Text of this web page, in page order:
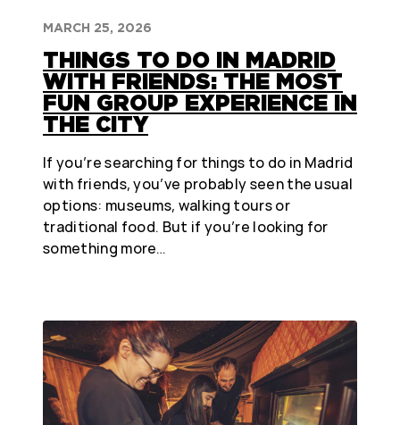
MARCH 25, 2026
THINGS TO DO IN MADRID
WITH FRIENDS: THE MOST
FUN GROUP EXPERIENCE IN
THE CITY
If you’re searching for things to do in Madrid
with friends, you’ve probably seen the usual
options: museums, walking tours or
traditional food. But if you’re looking for
something more…